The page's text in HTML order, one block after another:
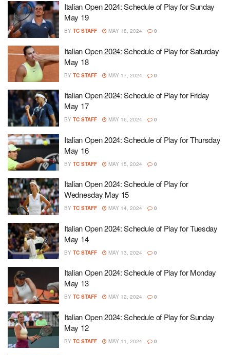
Italian Open 2024: Schedule of Play for Sunday
May 19
BY TC STAFF MAY 18, 2024 0
Italian Open 2024: Schedule of Play for Saturday
May 18
BY TC STAFF MAY 17, 2024 0
Italian Open 2024: Schedule of Play for Friday
May 17
BY TC STAFF MAY 16, 2024 0
Italian Open 2024: Schedule of Play for Thursday
May 16
BY TC STAFF MAY 15, 2024 0
Italian Open 2024: Schedule of Play for
Wednesday May 15
BY TC STAFF MAY 14, 2024 0
Italian Open 2024: Schedule of Play for Tuesday
May 14
BY TC STAFF MAY 13, 2024 0
Italian Open 2024: Schedule of Play for Monday
May 13
BY TC STAFF MAY 12, 2024 0
Italian Open 2024: Schedule of Play for Sunday
May 12
BY TC STAFF MAY 11, 2024 0